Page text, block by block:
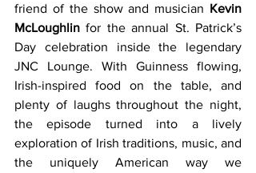
friend of the show and musician Kevin
McLoughlin for the annual St. Patrick’s
Day celebration inside the legendary
JNC Lounge. With Guinness flowing,
Irish-inspired food on the table, and
plenty of laughs throughout the night,
the episode turned into a lively
exploration of Irish traditions, music, and
the uniquely American way we